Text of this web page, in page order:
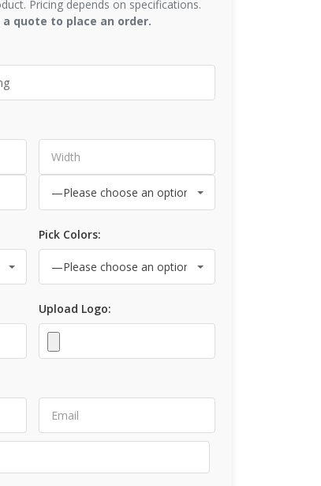
Pricing depends on specifications.
quote to place an order.
Pick Colors:
Upload Logo: